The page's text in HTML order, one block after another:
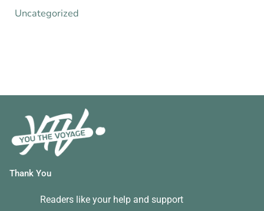
Uncategorized
Thank You
Readers like your help and support